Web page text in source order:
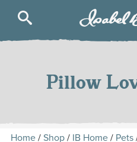
Skip
Bloom
Pillow
Home/ Shop/ IB Home/ Pets